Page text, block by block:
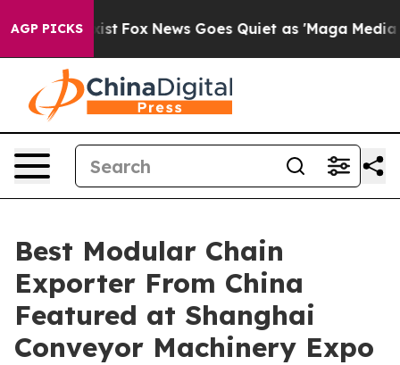
AGP PICKS
Exist Fox News Goes Quiet as 'Maga Media
Best Modular Chain
Exporter From China
Featured at Shanghai
Conveyor Machinery Expo